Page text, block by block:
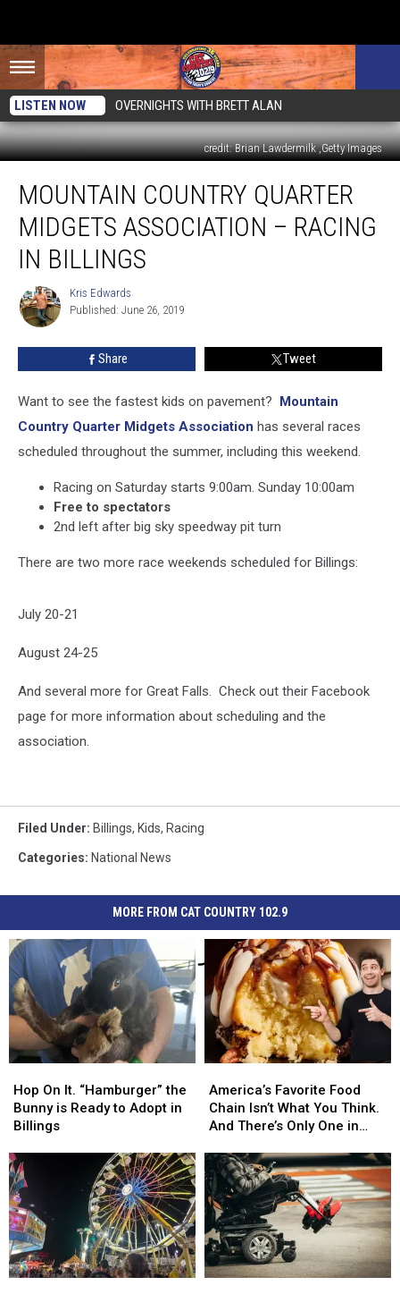
LISTEN NOW OVERNIGHTS WITH BRETT ALAN
credit: Brian Lawdermilk ,Getty Images
Country
Quarter
Midgets
Association
Racing
Billings
MOUNTAIN COUNTRY QUARTER
MIDGETS ASSOCIATION – RACING
IN BILLINGS
Kris
Edwards
Kris Edwards
Published: June 26, 2019
Share Tweet
Want to see the fastest kids on pavement? Mountain
Country Quarter Midgets Association has several races
scheduled throughout the summer, including this weekend.
Racing on Saturday starts 9:00am. Sunday 10:00am
Free to spectators
2nd left after big sky speedway pit turn
There are two more race weekends scheduled for Billings:
July 20-21
August 24-25
And several more for Great Falls. Check out their Facebook
page for more information about scheduling and the
association.
Filed Under: Billings, Kids, Racing
Categories: National News
MORE FROM CAT COUNTRY 102.9
On
It.
“Hamburger”
Bunny
is
Ready
to
Adopt
in
Billings
Hop On It. “Hamburger” the
Bunny is Ready to Adopt in
Billings
On
It.
“Hamburger”
Bunny
is
Ready
to
Adopt
in
Billings
Favorite
Food
Chain
What
You
Think.
And
There’s
Only
One
America’s Favorite Food
Chain Isn’t What You Think.
And There’s Only One in
Favorite
Food
Chain
What
You
Think.
And
There’s
Only
One